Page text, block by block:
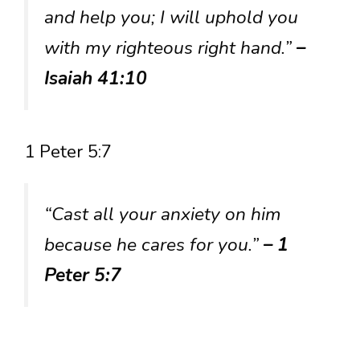
and help you; I will uphold you
with my righteous right hand.”–
Isaiah 41:10
1 Peter 5:7
“Cast all your anxiety on him
because he cares for you.”– 1
Peter 5:7